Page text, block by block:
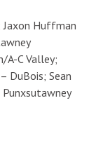
Jaxon Huffman
A-C Valley;
DuBois; Sean